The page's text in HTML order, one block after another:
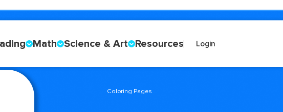
Math Science & Art Resources Login
Coloring Pages